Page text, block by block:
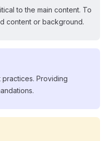
to the main content. To
content or background.
Providing